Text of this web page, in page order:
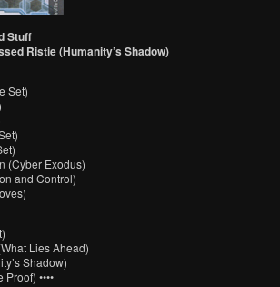
Stuff
Ristie (Humanity’s Shadow)
Set)
(Cyber Exodus)
and Control)
Lies Ahead)
Shadow)
••••